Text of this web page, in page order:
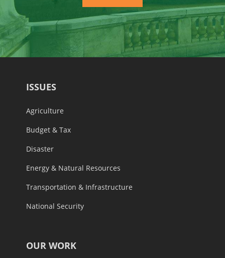
ISSUES
Agriculture
Budget & Tax
Disaster
Energy & Natural Resources
Transportation & Infrastructure
National Security
OUR WORK